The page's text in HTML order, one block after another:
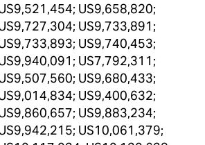
US9,658,820;
US9,733,891;
US9,740,453;
US7,792,311;
US9,680,433;
US9,400,632;
US9,883,234;
US10,061,379;